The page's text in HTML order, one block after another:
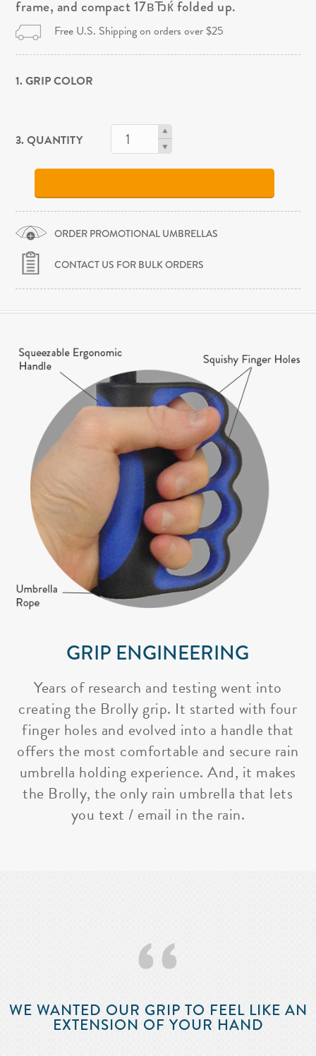
frame, and compact 17вЂќ folded up.
Free U.S. Shipping on orders over $25
1. GRIP COLOR
3. QUANTITY
ORDER PROMOTIONAL UMBRELLAS
CONTACT US FOR BULK ORDERS
GRIP ENGINEERING
Years of research and testing went into
creating the Brolly grip. It started with four
finger holes and evolved into a handle that
offers the most comfortable and secure rain
umbrella holding experience. And, it makes
the Brolly, the only rain umbrella that lets
you text / email in the rain.
‘‘
WE WANTED OUR GRIP TO FEEL LIKE AN
EXTENSION OF YOUR HAND